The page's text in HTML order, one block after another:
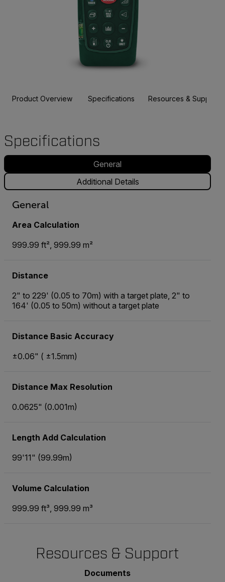
Product Overview Specifications Resources & Support
Specifications
General
Additional Details
General
Area Calculation
999.99 ft², 999.99 m²
Distance
2" to 229' (0.05 to 70m) with a target plate, 2" to
164' (0.05 to 50m) without a target plate
Distance Basic Accuracy
±0.06" ( ±1.5mm)
Distance Max Resolution
0.0625" (0.001m)
Length Add Calculation
99'11" (99.99m)
Volume Calculation
999.99 ft³, 999.99 m³
Resources & Support
Documents